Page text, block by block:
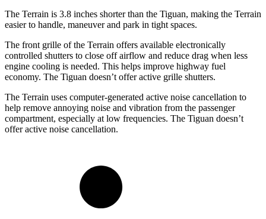
The Terrain is 3.8 inches shorter than the Tiguan, making the Terrain
easier to handle, maneuver and park in tight spaces.
The front grille of the Terrain offers available electronically
controlled shutters to close off airflow and reduce drag when less
engine cooling is needed. This helps improve highway fuel
economy. The Tiguan doesn’t offer active grille shutters.
The Terrain uses computer-generated active noise cancellation to
help remove annoying noise and vibration from the passenger
compartment, especially at low frequencies. The Tiguan doesn’t
offer active noise cancellation.